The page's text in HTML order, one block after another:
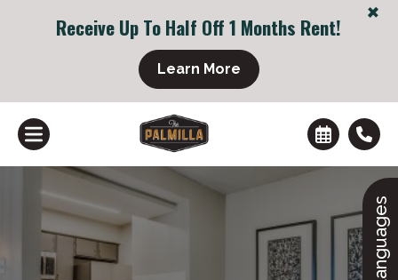
+
Receive Up To Half Off 1 Months Rent!
Learn More
Languages